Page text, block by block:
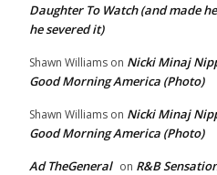
Daughter To Watch (and made
he severed it)
Shawn Williams on Nicki Minaj
Good Morning America (Photo)
Shawn Williams on Nicki Minaj
Good Morning America (Photo)
Ad TheGeneral on R&B